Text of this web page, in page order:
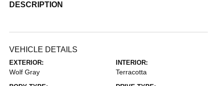
DESCRIPTION
VEHICLE DETAILS
EXTERIOR:
Wolf Gray
INTERIOR:
Terracotta